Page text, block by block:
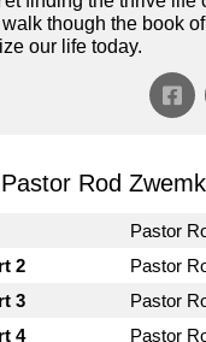
though the book
our life today.
Rod
Pastor
2
Pastor
3
Pastor
4
Pastor